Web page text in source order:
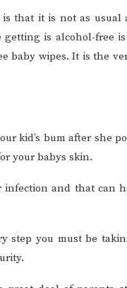
that it is not as usual
is alcohol-free is
baby wipes. It is the
kid’s bum after she
your babys skin.
infection and that can
step you must be